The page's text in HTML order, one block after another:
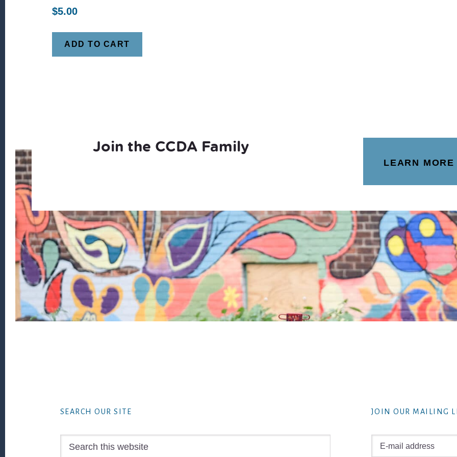
$5.00
ADD TO CART
Join the CCDA Family
LEARN MORE
SEARCH OUR SITE JOIN OUR MAILING